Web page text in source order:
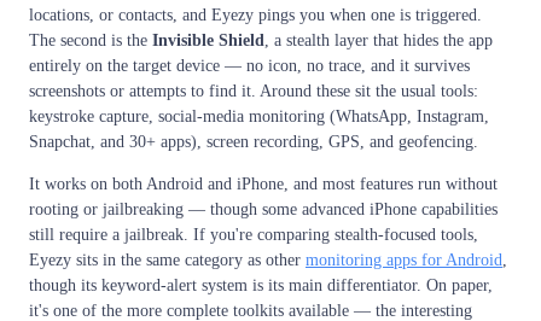
locations, or contacts, and Eyezy pings you when one is triggered.
The second is the Invisible Shield
, a stealth layer that hides the app
entirely on the target device — no icon, no trace, and it survives
screenshots or attempts to find it. Around these sit the usual tools:
keystroke capture, social-media monitoring (WhatsApp, Instagram,
Snapchat, and 30+ apps), screen recording, GPS, and geofencing.
It works on both Android and iPhone, and most features run without
rooting or jailbreaking — though some advanced iPhone capabilities
still require a jailbreak. If you're comparing stealth-focused tools,
Eyezy sits in the same category as other monitoring apps for Android
though its keyword-alert system is its main differentiator. On paper,
it's one of the more complete toolkits available — the interesting